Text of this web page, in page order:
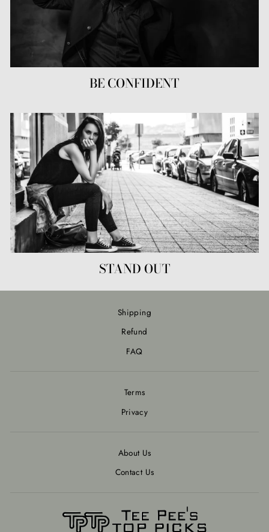
BE CONFIDENT
STAND OUT
Shipping
Refund
FAQ
Terms
Privacy
About Us
Contact Us